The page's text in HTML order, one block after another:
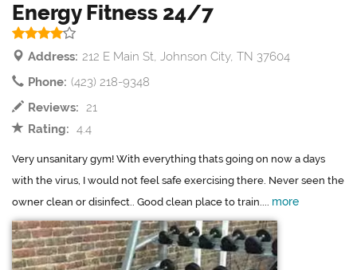
Energy Fitness 24/7
Address: 212 E Main St, Johnson City, TN 37604
Phone: (423) 218-9348
Reviews: 21
Rating: 4.4
Very unsanitary gym! With everything thats going on now a days
with the virus, I would not feel safe exercising there. Never seen the
owner clean or disinfect.. Good clean place to train.... more